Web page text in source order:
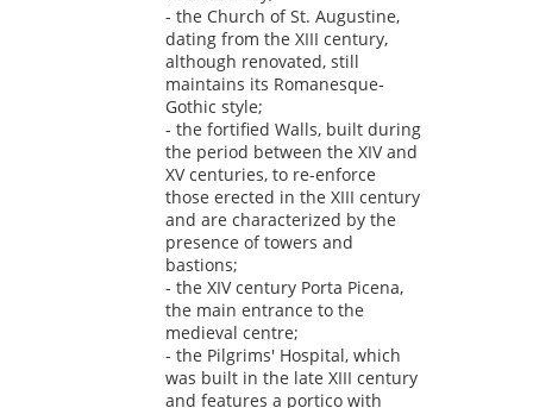
- the Church of St. Augustine,
dating from the XIII century,
although renovated, still
maintains its Romanesque-
Gothic style;
- the fortified Walls, built during
the period between the XIV and
XV centuries, to re-enforce
those erected in the XIII century
and are characterized by the
presence of towers and
bastions;
- the XIV century Porta Picena,
the main entrance to the
medieval centre;
- the Pilgrims' Hospital, which
was built in the late XIII century
and features a portico with